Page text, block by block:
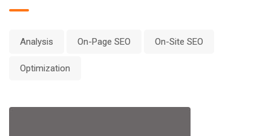
Analysis On-Page SEO On-Site SEO
Optimization